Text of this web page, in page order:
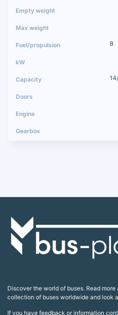
B
Discover the world of buses. Read
collection of buses worldwide and look
If you have feedback or information